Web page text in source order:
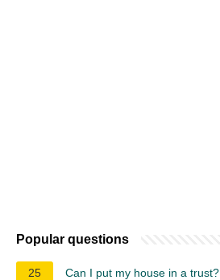
Popular questions
25 Can I put my house in a trust?